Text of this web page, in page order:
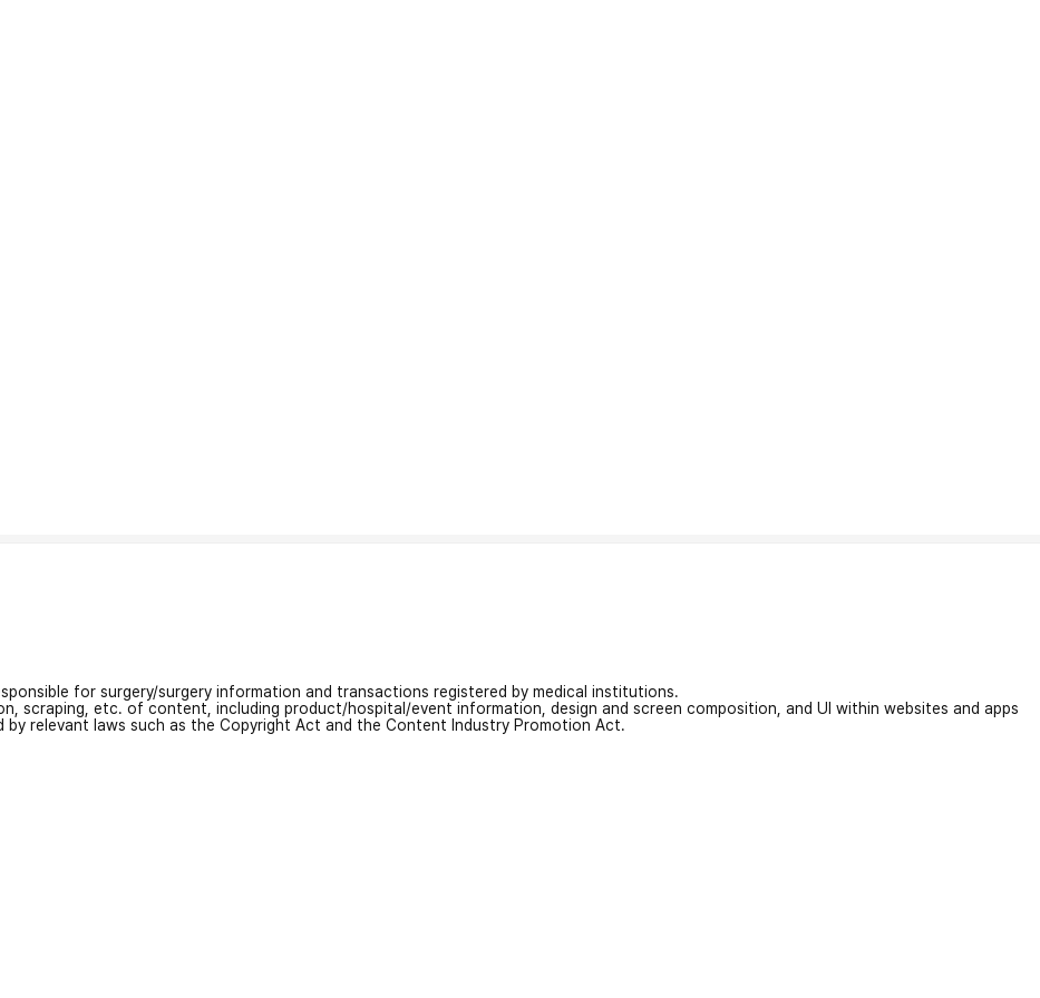
for surgery/surgery information and transactions registered by medical institutions.
scraping, etc. of content, including product/hospital/event information, design and screen composition, and UI within websites and apps
relevant laws such as the Copyright Act and the Content Industry Promotion Act.